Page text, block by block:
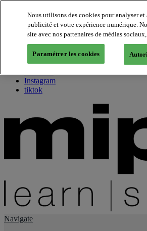
About us
Twitter
Facebook
Youtube
Instagram
tiktok
Navigate
Nous utilisons des cookies pour analyser
publicité et votre expérience numérique.
site avec nos partenaires de médias
Paramétrer les cookies